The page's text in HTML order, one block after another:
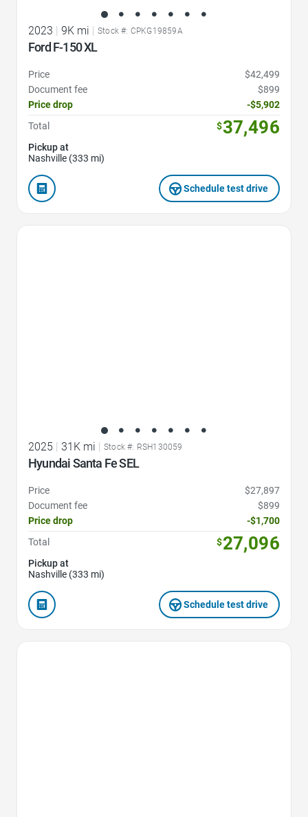
2023 | 9K mi | Stock #: CPKG19859A
Ford F-150 XL
Price
$42,499
Document fee
$899
Price drop
-$5,902
Total
$37,496
Pickup at
Nashville (333 mi)
Schedule test drive
2025 31K mi Stock #: RSH130059
Hyundai Santa Fe SEL
Price
$27,897
Document fee
$899
Price drop
-$1,700
Total
$27,096
Pickup at
Nashville (333 mi)
Schedule test drive